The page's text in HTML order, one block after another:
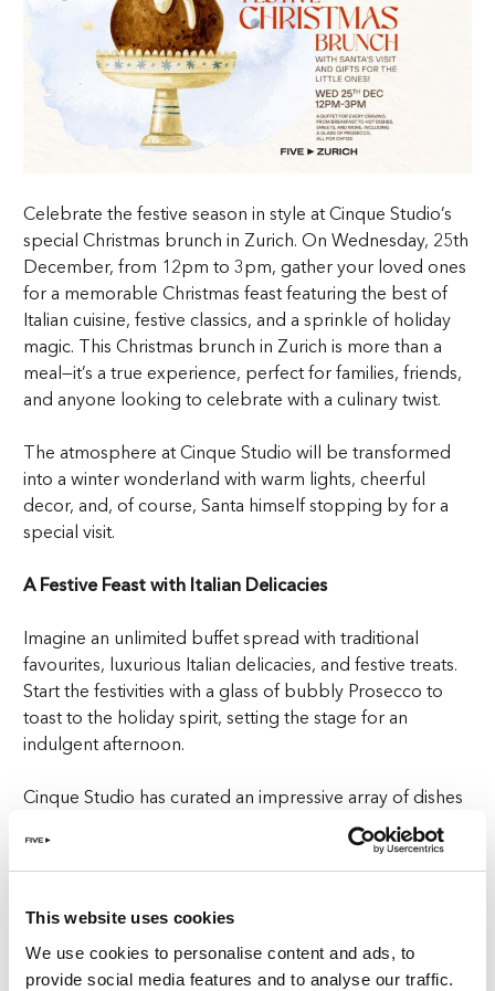
This website uses cookies
We use cookies to personalise content and ads, to
provide social media features and to analyse our traffic.
Celebrate the festive season in style at Cinque Studio’s
special Christmas brunch in Zurich. On Wednesday, 25th
December, from 12pm to 3pm, gather your loved ones
for a memorable Christmas feast featuring the best of
Italian cuisine, festive classics, and a sprinkle of holiday
magic. This Christmas brunch in Zurich is more than a
meal—it’s a true experience, perfect for families, friends,
and anyone looking to celebrate with a culinary twist.
The atmosphere at Cinque Studio will be transformed
into a winter wonderland with warm lights, cheerful
decor, and, of course, Santa himself stopping by for a
special visit.
A Festive Feast with Italian Delicacies
Imagine an unlimited buffet spread with traditional
favourites, luxurious Italian delicacies, and festive treats.
Start the festivities with a glass of bubbly Prosecco to
toast to the holiday spirit, setting the stage for an
indulgent afternoon.
Cinque Studio has curated an impressive array of dishes
to ensure there’s something for every taste. From
pepper-roasted beef to BBQ ribs, you can savour
mouth-watering meats from the live carving stations,
favourites like creamy buffalo mozzarella.
And for those with a sweet tooth, the dessert selection